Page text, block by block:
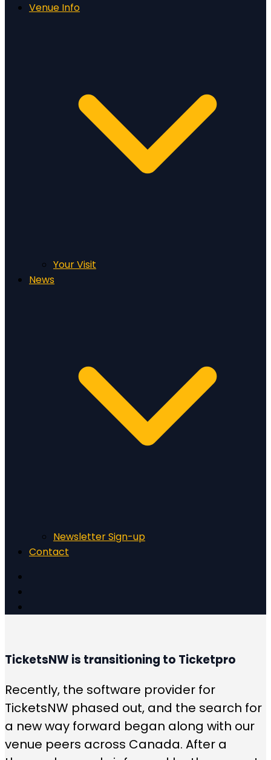
Venue Info
Your Visit
News
Newsletter Sign-up
Contact
TicketsNW is transitioning to Ticketpro
Recently, the software provider for
TicketsNW phased out, and the search for
a new way forward began along with our
venue peers across Canada. After a